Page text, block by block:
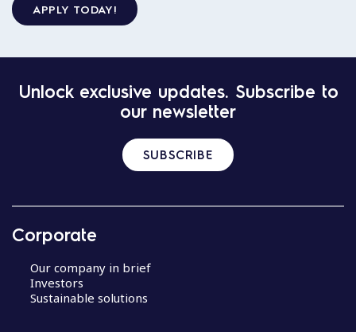
APPLY TODAY!
Unlock exclusive updates. Subscribe to
our newsletter
SUBSCRIBE
Corporate
Our company in brief
Investors
Sustainable solutions